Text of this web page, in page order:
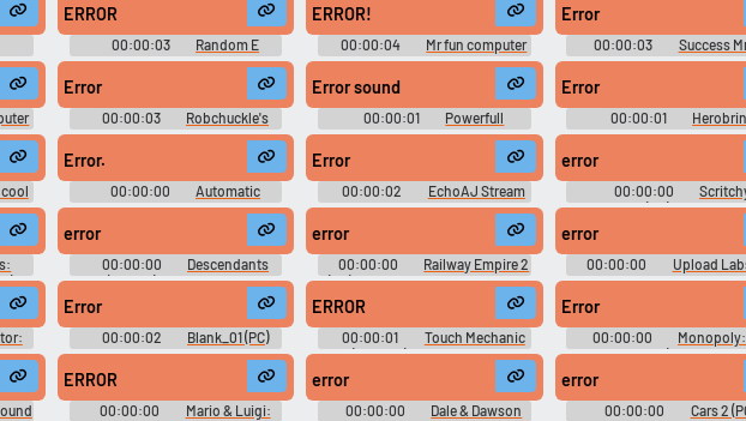
ERROR
00:00:03
Random E
Sounds
ERROR!
00:00:04
Mr fun computer
ERROR
Error
00:00:03
Success
computer
Error
00:00:03
Robchuckle's
Sound Effects
Error sound
00:00:01
Powerfull
earrapes
Error
00:00:01
Sounds
Error.
00:00:00
Automatic
Diagnostic and Announcement
System - Half-Life & Expansions -
Black Mesa (PC - Computer) Copy
Error
00:00:02
EchoAJ Stream
[SFX]
error
00:00:00
Scratchy (PC) Sound
error
00:00:00
Descendants
(Mobile) Sound Effects
error
00:00:00
Railway Empire 2
(PC): GUI, Inside Sounds, Sound
Effects Part 1, Sound Effects Part
2, Sound Effects Part 3, Sound
Effects Part 4, Blackmail Sounds
error
00:00:00
Upload
Sound Effects
of
UI,
Error
00:00:02
Blank_01 (PC)
Sound Effects
ERROR
00:00:01
Touch Mechanic
(DS - DSi) Sound Effects
Error
00:00:00
World Edition (Browser
ERROR
00:00:00
Mario & Luigi:
error
00:00:00
Dale & Dawson
error
00:00:00
Cars 2